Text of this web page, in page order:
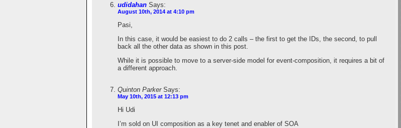
udidahan Says:
August 10th, 2014 at 4:10 pm
Pasi,
In this case, it would be easiest to do 2 calls – the first to get the IDs, the second, to pull
back all the other data as shown in this post.
While it is possible to move to a server-side model for event-composition, it requires a bit of
a different approach.
Quinton ParkerSays:
May 10th, 2015 at 12:13 pm
Hi Udi
I’m sold on UI composition as a key tenet and enabler of SOA